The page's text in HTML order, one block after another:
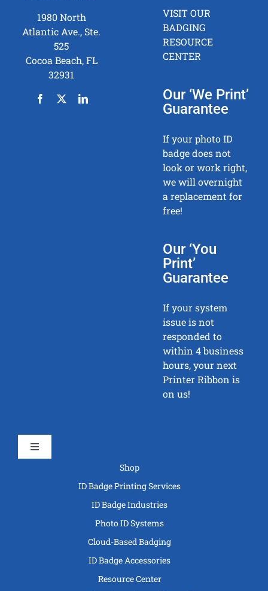
1980 North
Atlantic Ave., Ste.
525
Cocoa Beach, FL
32931
VISIT OUR
BADGING
RESOURCE
CENTER
Our ‘We Print’
Guarantee
If your photo ID
badge does not
look or work right,
we will overnight
a replacement for
free!
Our ‘You
Print’
Guarantee
If your system
issue is not
responded to
within 4 business
hours, your next
Printer Ribbon is
on us!
Toggle
Shop
ID Badge Printing Services
ID Badge Industries
Photo ID Systems
Cloud-Based Badging
ID Badge Accessories
Resource Center